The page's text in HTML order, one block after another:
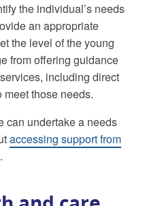
the individual’s needs
an appropriate
the level of the young
from offering guidance
including direct
those needs.
can undertake a needs
accessing support from
.